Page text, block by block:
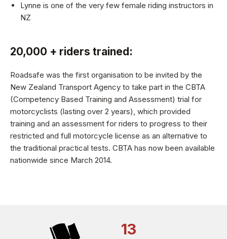
Lynne is one of the very few female riding instructors in
NZ
20,000 + riders trained:
Roadsafe was the first organisation to be invited by the
New Zealand Transport Agency to take part in the CBTA
(Competency Based Training and Assessment) trial for
motorcyclists (lasting over 2 years), which provided
training and an assessment for riders to progress to their
restricted and full motorcycle license as an alternative to
the traditional practical tests. CBTA has now been available
nationwide since March 2014.
13